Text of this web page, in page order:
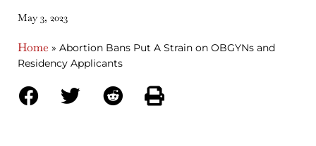
May 3, 2023
Home » Abortion Bans Put A Strain on OBGYNs and
Residency Applicants